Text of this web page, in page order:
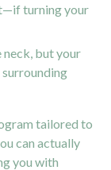
turning your
but your
tailored to
can actually
you with